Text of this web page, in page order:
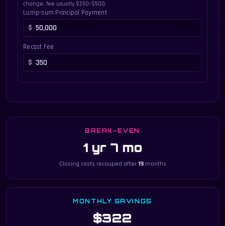
change, fee usually $250–$500.
Lump-sum Principal Payment
Recast Fee
BREAK-EVEN
1 yr 7 mo
Closing costs recouped after19months
MONTHLY SAVINGS
$322